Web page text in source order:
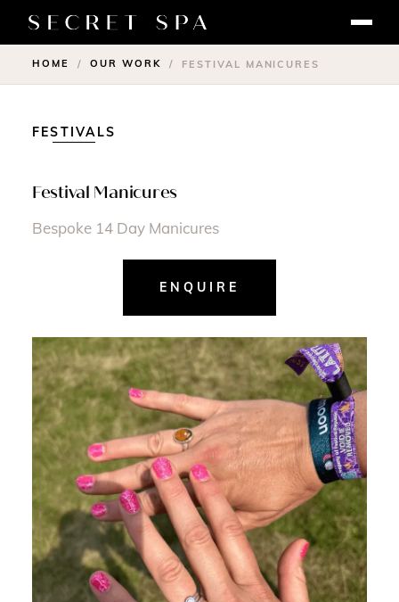
HOME / OUR WORK / FESTIVAL MANICURES
FESTIVALS
Festival Manicures
Bespoke 14 Day Manicures
ENQUIRE